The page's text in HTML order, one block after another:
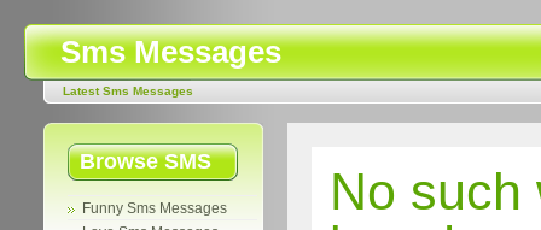
Sms Messages
Latest Sms Messages
Browse SMS
Funny Sms Messages
No such